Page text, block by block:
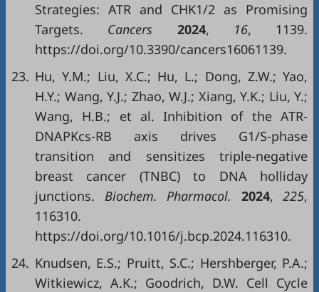
Strategies: ATR and CHK1/2 as Promising
Targets. Cancers 2024, 16, 1139.
https://doi.org/10.3390/cancers16061139.
23. Hu, Y.M.; Liu, X.C.; Hu, L.; Dong, Z.W.; Yao,
H.Y.; Wang, Y.J.; Zhao, W.J.; Xiang, Y.K.; Liu, Y.;
Wang, H.B.; et al. Inhibition of the ATR-
DNAPKcs-RB axis drives G1/S-phase
transition and sensitizes triple-negative
breast cancer (TNBC) to DNA holliday
junctions. Biochem. Pharmacol. 2024, 225,
116310.
https://doi.org/10.1016/j.bcp.2024.116310.
24. Knudsen, E.S.; Pruitt, S.C.; Hershberger, P.A.;
Witkiewicz, A.K.; Goodrich, D.W. Cell Cycle